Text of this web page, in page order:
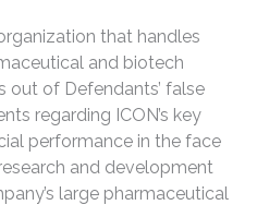
that handles
and biotech
out of Defendants’ false
regarding ICON’s key
performance in the face
and development
large pharmaceutical